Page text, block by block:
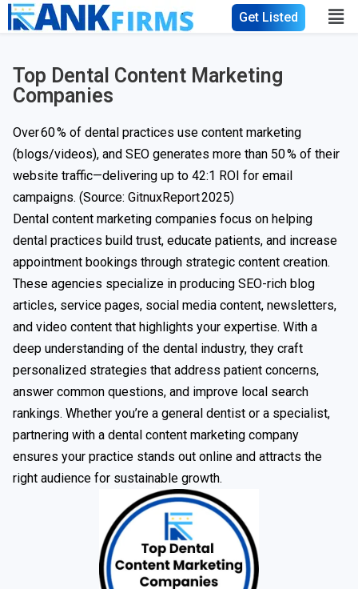
Get Listed
Top Dental Content Marketing
Companies
Over 60 % of dental practices use content marketing
(blogs/videos), and SEO generates more than 50 % of their
website traffic—delivering up to 42:1 ROI for email
campaigns. (Source: GitnuxReport2025)
Dental content marketing companies focus on helping
dental practices build trust, educate patients, and increase
appointment bookings through strategic content creation.
These agencies specialize in producing SEO-rich blog
articles, service pages, social media content, newsletters,
and video content that highlights your expertise. With a
deep understanding of the dental industry, they craft
personalized strategies that address patient concerns,
answer common questions, and improve local search
rankings. Whether you’re a general dentist or a specialist,
partnering with a dental content marketing company
ensures your practice stands out online and attracts the
right audience for sustainable growth.